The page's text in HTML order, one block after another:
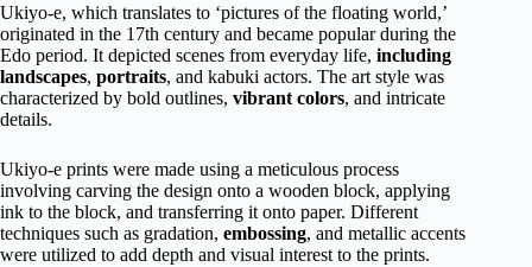
Ukiyo-e, which translates to ‘pictures of the floating world,’
originated in the 17th century and became popular during the
Edo period. It depicted scenes from everyday life, including
landscapes, portraits, and kabuki actors. The art style was
characterized by bold outlines, vibrant colors, and intricate
details.
Ukiyo-e prints were made using a meticulous process
involving carving the design onto a wooden block, applying
ink to the block, and transferring it onto paper. Different
techniques such as gradation, embossing, and metallic accents
were utilized to add depth and visual interest to the prints.